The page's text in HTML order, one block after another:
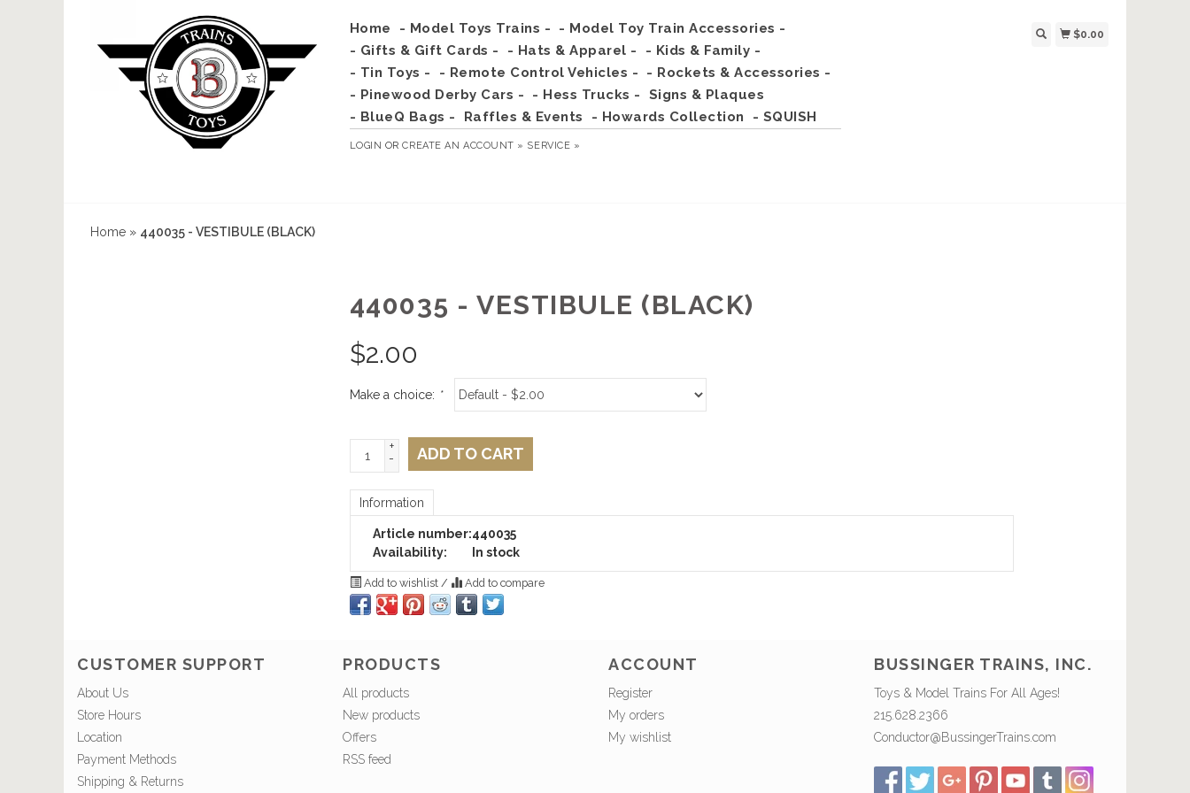
Home - Model Toys Trains -
- Model Toy Train Accessories -
- Gifts & Gift Cards -
- Hats & Apparel -
- Kids & Family -
- Tin Toys -
- Remote Control Vehicles -
- Rockets & Accessories -
- Pinewood Derby Cars -
- Hess Trucks -
Signs & Plaques
- BlueQ Bags -
Raffles & Events - Howards Collection - SQUISH
LOGIN ORCREATE AN ACCOUNT » SERVICE »
$0.00
Home » 440035 - VESTIBULE (BLACK)
440035 - VESTIBULE (BLACK)
$2.00
Make a choice: *
+
-
ADD TO CART
Information
Article number:440035
Availability:
In stock
Add to wishlist / Add to compare
CUSTOMER SUPPORT
About Us
Store Hours
Location
Payment Methods
Shipping & Returns
PRODUCTS
All products
New products
Offers
RSS feed
ACCOUNT
Register
My orders
My wishlist
BUSSINGER TRAINS, INC.
Toys & Model Trains For All Ages!
215.628.2366
Conductor@BussingerTrains.com